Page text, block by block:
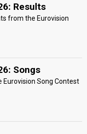
Results
from the Eurovision
Songs
Eurovision Song Contest